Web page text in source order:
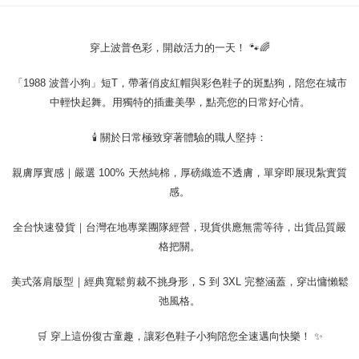
https://oppay.tw/userRule
When using the "AFTEE Buy Now Pay Later" service provided by Net
related to the transaction will be transferred to Net Protections Inc.
For information regarding the handling of personal data, please visit the
Users who are minors must obtain consent from their legal guardian or
parent before using "AFTEE Buy Now Pay Later." The company will not be
When using "AFTEE Buy Now Pay Later," the credit limit will be
determined based on individual account conditions and subject to real-
results.
Registering multiple accounts or using others' information for registration
reserves the right to suspend the user's credit limit and take legal action.
穿上波普色彩，開啟活力的一天！ 🐾🌈
「1988 波普小狗」短T，帶著俏皮紅帽與彩色鞋子的斑點狗，陪您在城市
中輕快起舞。用獨特的插畫美學，點亮您的日常好心情。
🕯️ 關於日常極致穿著體驗的職人堅持：
親膚厚實感｜嚴選 100% 天然純棉，厚磅織造不透膚，單穿即展現紮實質
感。
全台快速發貨｜台灣在地專業團隊經營，現貨供應無需等待，出貨品質嚴
格把關。
美式落肩版型｜經典寬鬆剪裁不挑身形，S 到 3XL 完整涵蓋，穿出慵懶鬆
弛風格。
🛒 穿上這份復古童趣，讓彩色鞋子小狗陪您全速邁向快樂！ ✨